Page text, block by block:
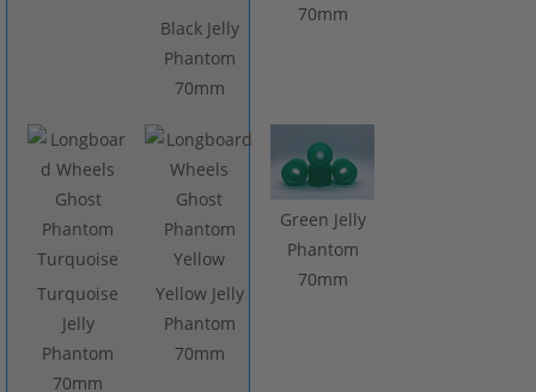
Black Jelly
Phantom
70mm
70mm
Turquoise
Jelly
Phantom
70mm
Yellow Jelly
Phantom
70mm
Green Jelly
Phantom
70mm